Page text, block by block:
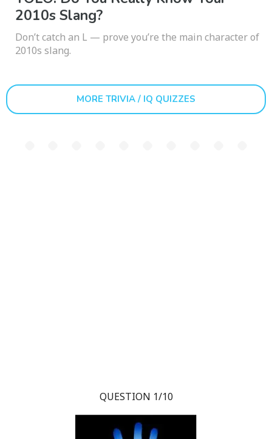
2010s Slang?
Don’t catch an L — prove you’re the main character of
2010s slang.
MORE TRIVIA / IQ QUIZZES
QUESTION 1/10